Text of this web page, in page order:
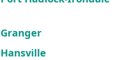
Granger
Hansville